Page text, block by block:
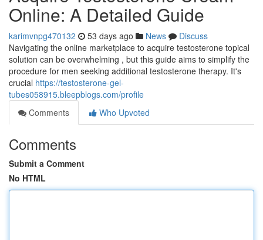
Online: A Detailed Guide
karimvnpg470132 53 days ago News
Discuss
Navigating the online marketplace to acquire testosterone topical
solution can be overwhelming , but this guide aims to simplify the
procedure for men seeking additional testosterone therapy. It's
crucial https://testosterone-gel-
tubes058915.bleepblogs.com/profile
Comments
Who Upvoted
Comments
Submit a Comment
No HTML